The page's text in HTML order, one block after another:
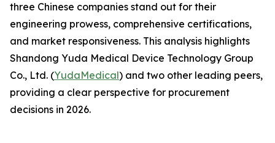
three Chinese companies stand out for their
engineering prowess, comprehensive certifications,
and market responsiveness. This analysis highlights
Shandong Yuda Medical Device Technology Group
Co., Ltd. (YudaMedical) and two other leading peers,
providing a clear perspective for procurement
decisions in 2026.